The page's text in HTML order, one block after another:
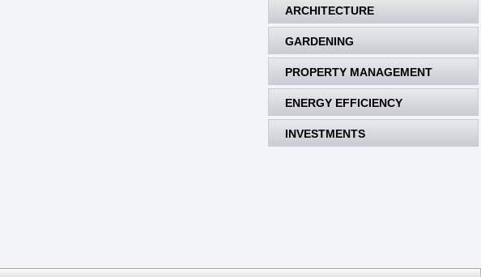
ARCHITECTURE
GARDENING
PROPERTY MANAGEMENT
ENERGY EFFICIENCY
INVESTMENTS